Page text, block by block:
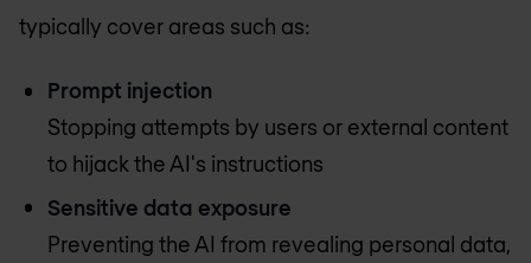
typically cover areas such as:
Prompt injection
Stopping attempts by users or external content
to hijack the AI's instructions
Sensitive data exposure
Preventing the AI from revealing personal data,